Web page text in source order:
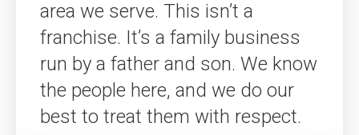
the people here, and we do our
best to treat them with respect.